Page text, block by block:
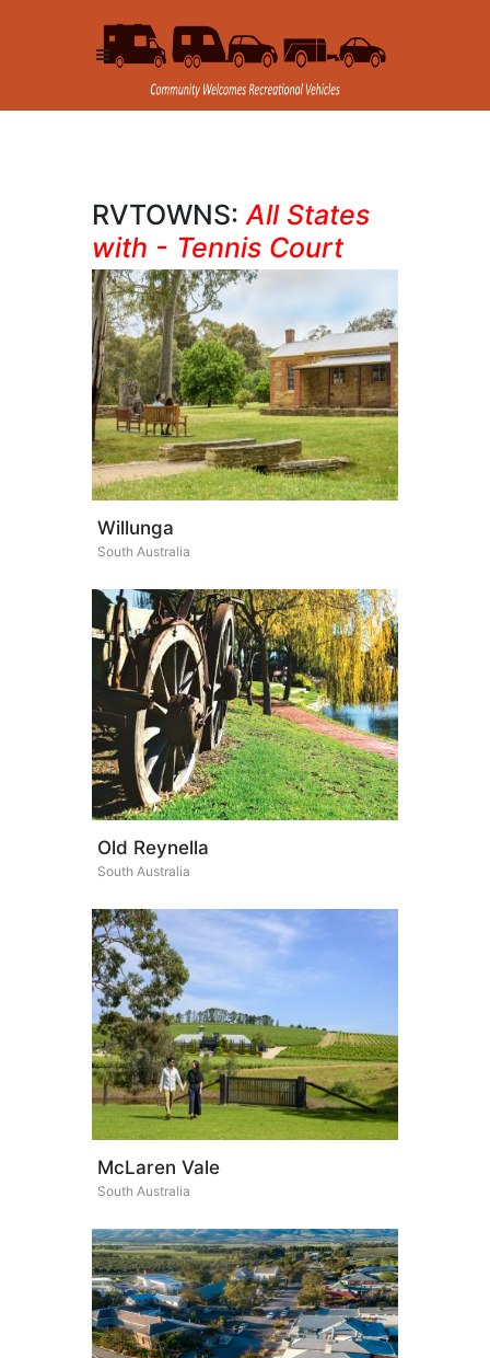
RVTOWNS:All States
with - Tennis Court
Willunga
South Australia
Old Reynella
South Australia
McLaren Vale
South Australia